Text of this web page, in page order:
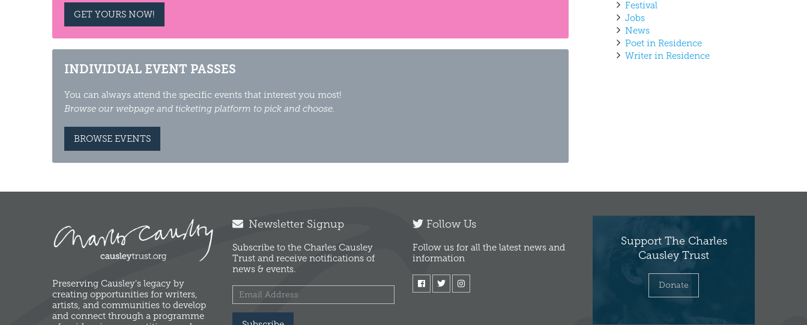
GET YOURS NOW!
INDIVIDUAL EVENT PASSES
You can always attend the specific events that interest you most!
Browse our webpage and ticketing platform to pick and choose.
BROWSE EVENTS
Festival
Jobs
News
Poet in Residence
Writer in Residence
Preserving Causley's legacy by
creating opportunities for writers,
artists, and communities to develop
and connect through a programme
Newsletter Signup
Subscribe to the Charles Causley
Trust and receive notifications of
news & events.
Follow Us
Follow us for all the latest news and
information
Support The Charles
Causley Trust
Donate